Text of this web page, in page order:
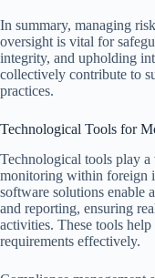
In summary, managing
oversight is vital for
integrity, and upholding
collectively contribute to
practices.
Technological Tools for
Technological tools play
monitoring within foreign
software solutions enable
and reporting, ensuring
activities. These tools
requirements effectively.